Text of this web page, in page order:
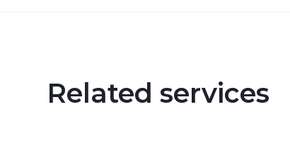
Related services